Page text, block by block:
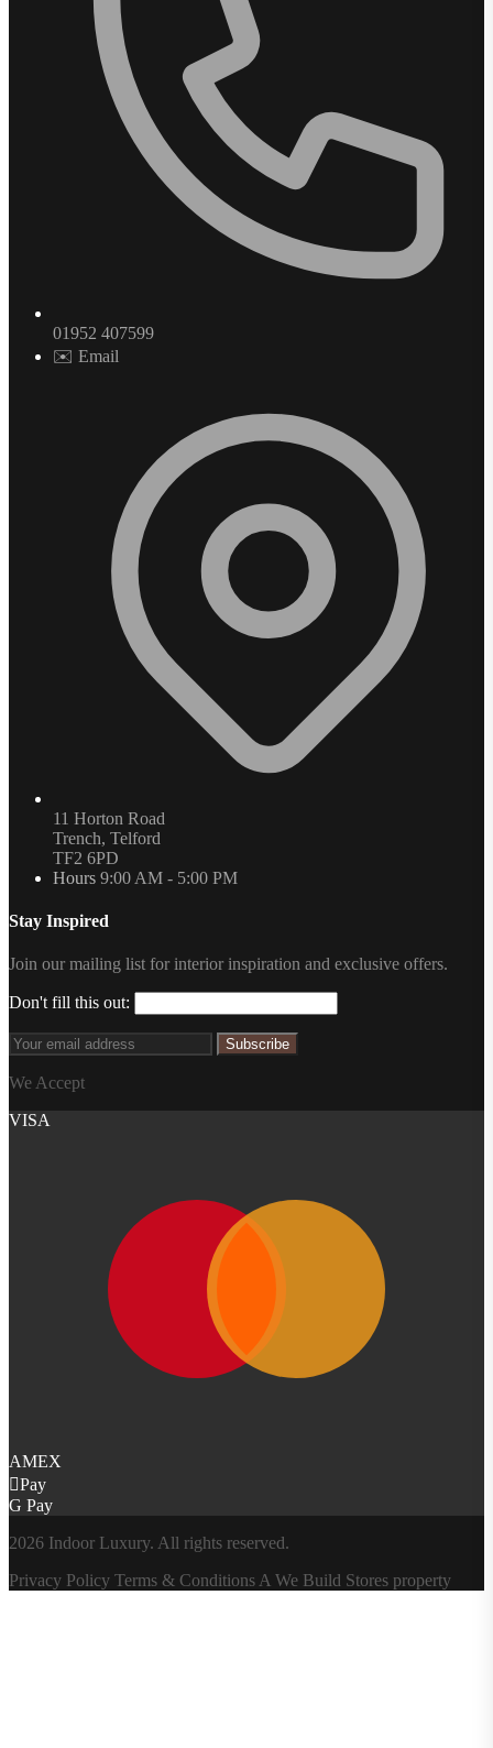
01952 407599
✉️ Email
11 Horton Road
Trench, Telford
TF2 6PD
Hours 9:00 AM - 5:00 PM
Stay Inspired
Join our mailing list for interior inspiration and exclusive offers.
Don't fill this out:
Subscribe
We Accept
VISA
AMEX
Pay
G Pay
2026 Indoor Luxury. All rights reserved.
Privacy Policy Terms & Conditions A We Build Stores property